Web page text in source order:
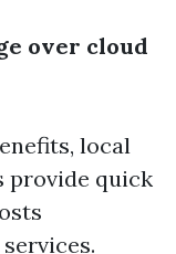
over cloud
local
provide quick